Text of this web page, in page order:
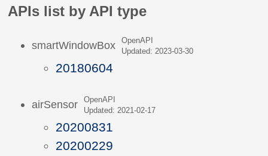
APIs list by API type
smartWindowBox
OpenAPI
Updated: 2023-03-30
20180604
airSensor
OpenAPI
Updated: 2021-02-17
20200831
20200229